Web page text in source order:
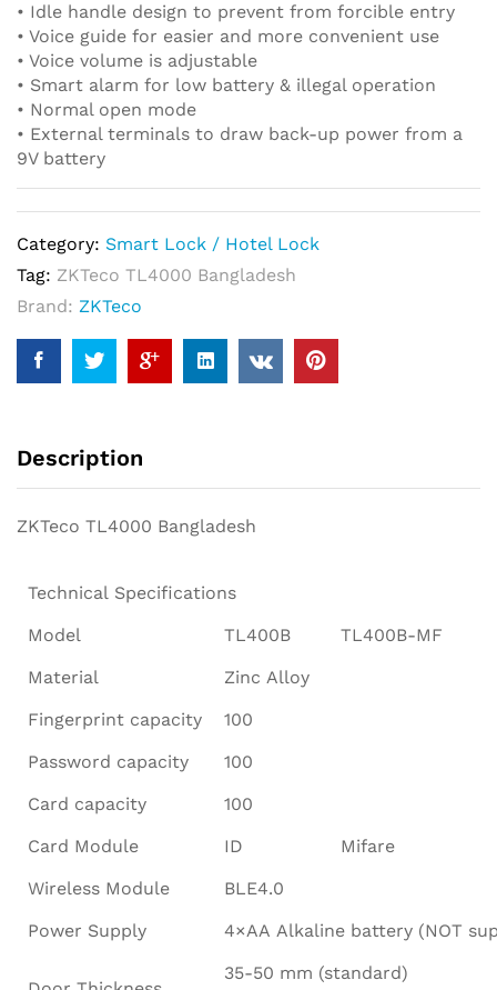
• Idle handle design to prevent from forcible entry
• Voice guide for easier and more convenient use
• Voice volume is adjustable
• Smart alarm for low battery & illegal operation
• Normal open mode
• External terminals to draw back-up power from a
9V battery
Category: Smart Lock / Hotel Lock
Tag: ZKTeco TL4000 Bangladesh
Brand: ZKTeco
Description
ZKTeco TL4000 Bangladesh
Technical Specifications
Model
TL400B
TL400B-MF
Material
Zinc Alloy
Fingerprint capacity
100
Password capacity
100
Card capacity
100
Card Module
ID
Mifare
Wireless Module
BLE4.0
Power Supply
4×AA Alkaline battery (NOT
35-50 mm (standard)